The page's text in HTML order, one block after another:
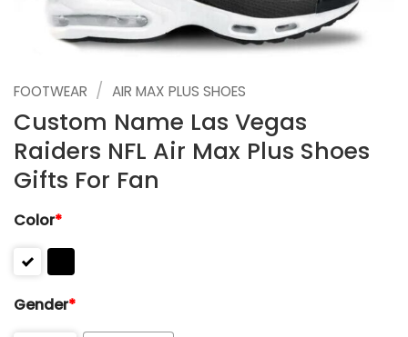
FOOTWEAR / AIR MAX PLUS SHOES
Custom Name Las Vegas
Raiders NFL Air Max Plus Shoes
Gifts For Fan
Color*
Gender*